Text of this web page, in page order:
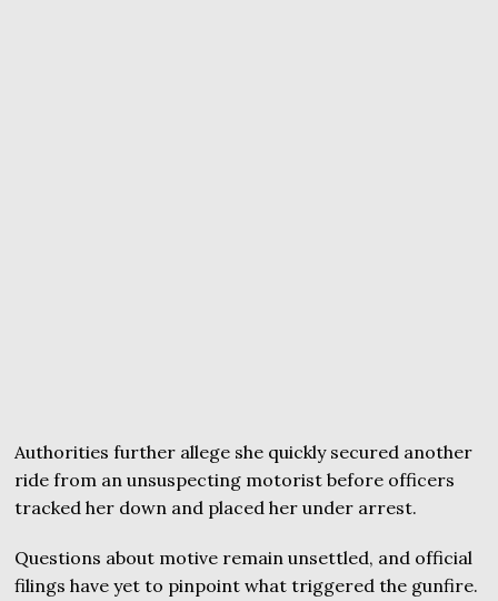
Authorities further allege she quickly secured another
ride from an unsuspecting motorist before officers
tracked her down and placed her under arrest.
Questions about motive remain unsettled, and official
filings have yet to pinpoint what triggered the gunfire.